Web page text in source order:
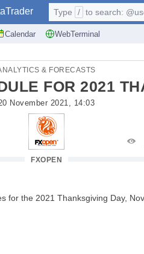
Calendar WebTerminal
Type / to search:
& FORECASTS
FOR 2021
November 2021, 14:03
FXOPEN
for the 2021 Thanksgiving Day,